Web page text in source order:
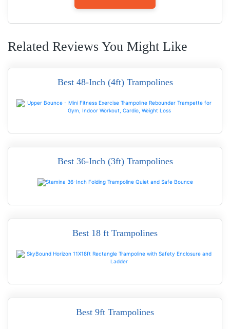
Related Reviews You Might Like
Best 48-Inch (4ft) Trampolines
Best 36-Inch (3ft) Trampolines
Best 18 ft Trampolines
Best 9ft Trampolines